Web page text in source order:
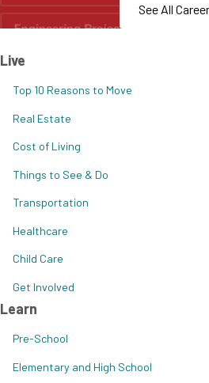
See All
Live
Top 10 Reasons to Move
Real Estate
Cost of Living
Things to See & Do
Transportation
Healthcare
Child Care
Get Involved
Learn
Pre-School
Elementary and High School